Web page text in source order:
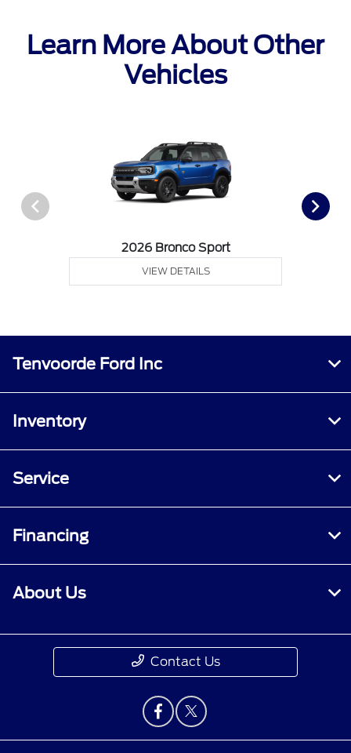
Learn More About Other
Vehicles
2026 Bronco Sport
VIEW DETAILS
Tenvoorde Ford Inc
Inventory
Service
Financing
About Us
Contact Us